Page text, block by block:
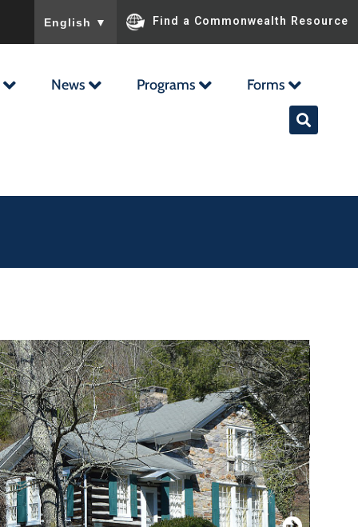
English ▼ Find a Commonwealth Resource
News Programs Forms